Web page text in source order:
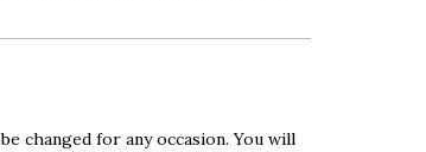
changed for any occasion. You will